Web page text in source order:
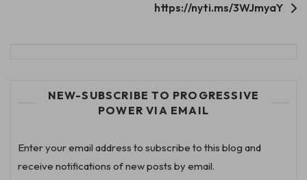
https://nyti.ms/3WJmyaY
NEW-SUBSCRIBE TO PROGRESSIVE
POWER VIA EMAIL
Enter your email address to subscribe to this blog and
receive notifications of new posts by email.